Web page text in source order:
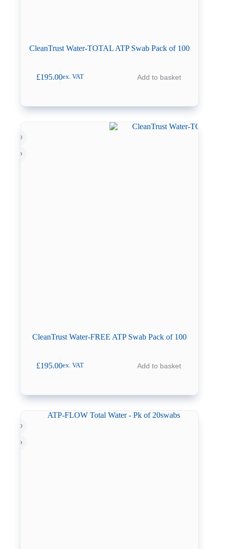
CleanTrust Water-TOTAL ATP Swab Pack of 100
£195.00ex. VAT Add to basket
CleanTrust Water-FREE ATP Swab Pack of 100
£195.00ex. VAT Add to basket